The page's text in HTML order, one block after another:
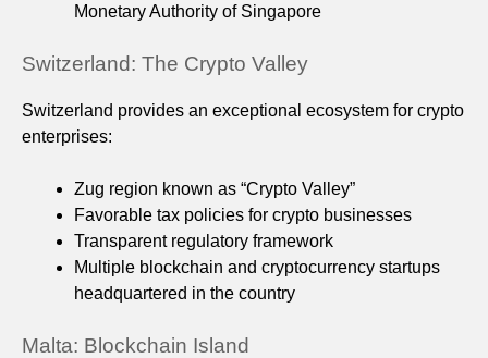
Monetary Authority of Singapore
Switzerland: The Crypto Valley
Switzerland provides an exceptional ecosystem for crypto
enterprises:
Zug region known as “Crypto Valley”
Favorable tax policies for crypto businesses
Transparent regulatory framework
Multiple blockchain and cryptocurrency startups
headquartered in the country
Malta: Blockchain Island